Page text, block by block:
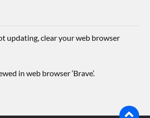
updating, clear your web browser
in web browser ‘Brave’.